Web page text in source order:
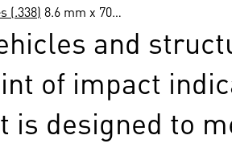
(.338) 8.6 mm x 70…
and
of impact
is designed to